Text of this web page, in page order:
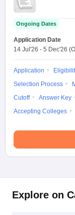
Ongoing Dates
Application Date
14 Jul'26 - 5 Dec'26
Application
Selection Process
Cutoff
Answer Key
Accepting Colleges
Explore on